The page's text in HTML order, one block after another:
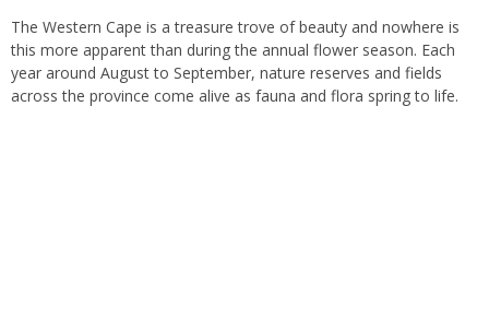
The Western Cape is a treasure trove of beauty and nowhere is
this more apparent than during the annual flower season. Each
year around August to September, nature reserves and fields
across the province come alive as fauna and flora spring to life.